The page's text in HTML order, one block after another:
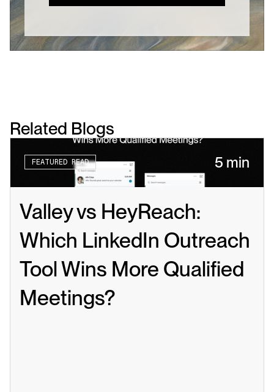
Related Blogs
FEATURED READ 5 min
Valley vs HeyReach:
Which LinkedIn Outreach
Tool Wins More Qualified
Meetings?